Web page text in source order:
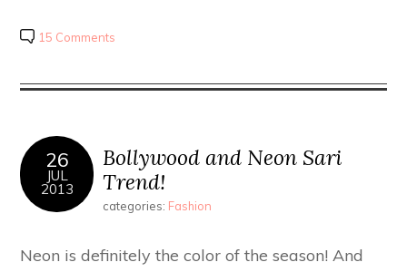
15 Comments
26
JUL
2013
Bollywood and Neon Sari
Trend!
categories: Fashion
Neon is definitely the color of the season! And